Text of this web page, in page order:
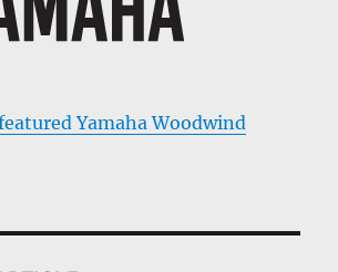
Yamaha Woodwind